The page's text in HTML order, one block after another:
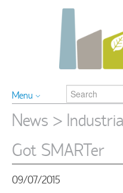
Menu
News >
Got SMARTer
09/07/2015